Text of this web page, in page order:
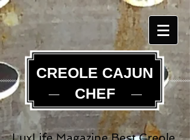
CREOLE CAJUN
CHEF